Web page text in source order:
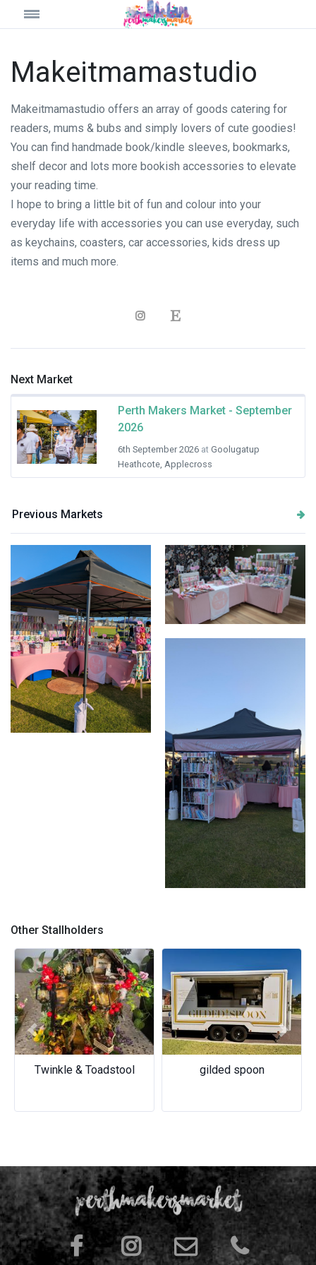
Makeitmamastudio
Makeitmamastudio offers an array of goods catering for
readers, mums & bubs and simply lovers of cute goodies!
You can find handmade book/kindle sleeves, bookmarks,
shelf decor and lots more bookish accessories to elevate
your reading time.
I hope to bring a little bit of fun and colour into your
everyday life with accessories you can use everyday, such
as keychains, coasters, car accessories, kids dress up
items and much more.
Next Market
Perth Makers Market - September
2026
6th September 2026 at Goolugatup
Heathcote, Applecross
Previous Markets
Market display
Other Stallholders
Twinkle & Toadstool gilded spoon
Previous Next